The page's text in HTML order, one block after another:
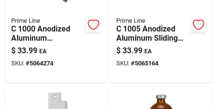
Silicone & Caulk
Safety
Prime Line
C 1000 Anodized
Aluminum
Indoor/outdoor Patio
Door Lock With Hook
Latch
$ 33.99 EA
SKU: #5064274
Prime Line
C 1005 Anodized
Aluminum Sliding
Patio Door Handle
Set For 1 To 1-1/2 In
Thick Doors
$ 33.99 EA
SKU: #5065164